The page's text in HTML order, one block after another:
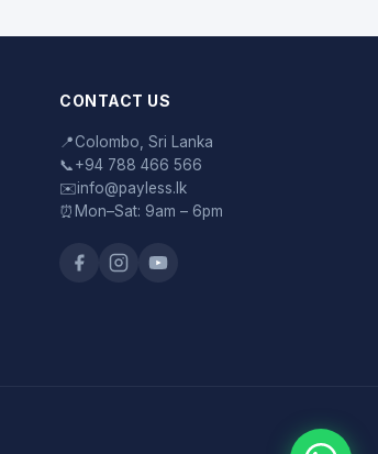
CONTACT US
📍Colombo, Sri Lanka
📞+94 788 466 566
✉️info@payless.lk
⏰ Mon–Sat: 9am – 6pm